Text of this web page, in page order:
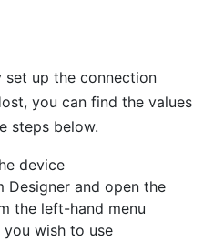
set up the connection
you can find the values
steps below.
device
Designer and open the
the left-hand menu
wish to use